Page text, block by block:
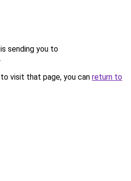
sending you to
.
visit that page, you can return to